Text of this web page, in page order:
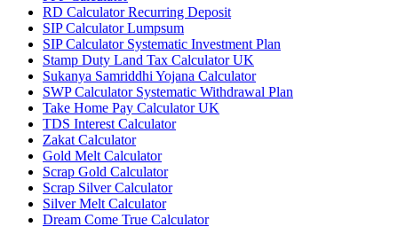
RD Calculator Recurring Deposit
SIP Calculator Lumpsum
SIP Calculator Systematic Investment Plan
Stamp Duty Land Tax Calculator UK
Sukanya Samriddhi Yojana Calculator
SWP Calculator Systematic Withdrawal Plan
Take Home Pay Calculator UK
TDS Interest Calculator
Zakat Calculator
Gold Melt Calculator
Scrap Gold Calculator
Scrap Silver Calculator
Silver Melt Calculator
Dream Come True Calculator